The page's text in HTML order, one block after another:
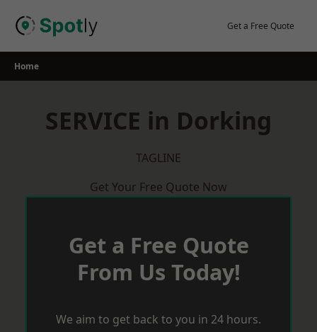
Get a Free Quote
Home
SERVICE in Dorking
TAGLINE
Get Your Free Quote Now
Get a Free Quote
From Us Today!
We aim to get back to you in 24 hours.